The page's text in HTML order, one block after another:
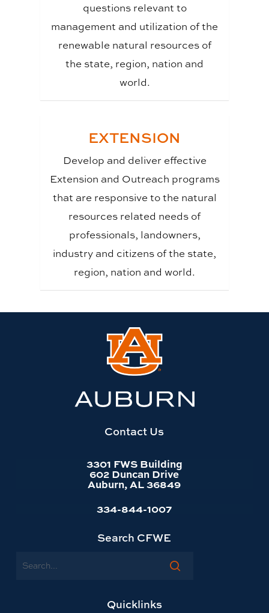
questions relevant to
management and utilization of the
renewable natural resources of
the state, region, nation and
world.
EXTENSION
Develop and deliver effective
Extension and Outreach programs
that are responsive to the natural
resources related needs of
professionals, landowners,
industry and citizens of the state,
region, nation and world.
Contact Us
3301 FWS Building
602 Duncan Drive
Auburn, AL 36849
334-844-1007
Search CFWE
Search
Quicklinks